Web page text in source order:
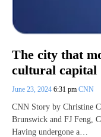
The city that
cultural capital
June 23, 2024 6:31 pm CNN
CNN Story by Christine
Brunswick and FJ Feng,
Having undergone a…